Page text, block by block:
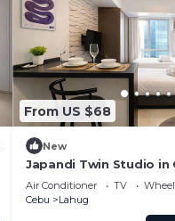
From US $68
New
Japandi Twin Studio in
Air Conditioner TV
Cebu
Lahug